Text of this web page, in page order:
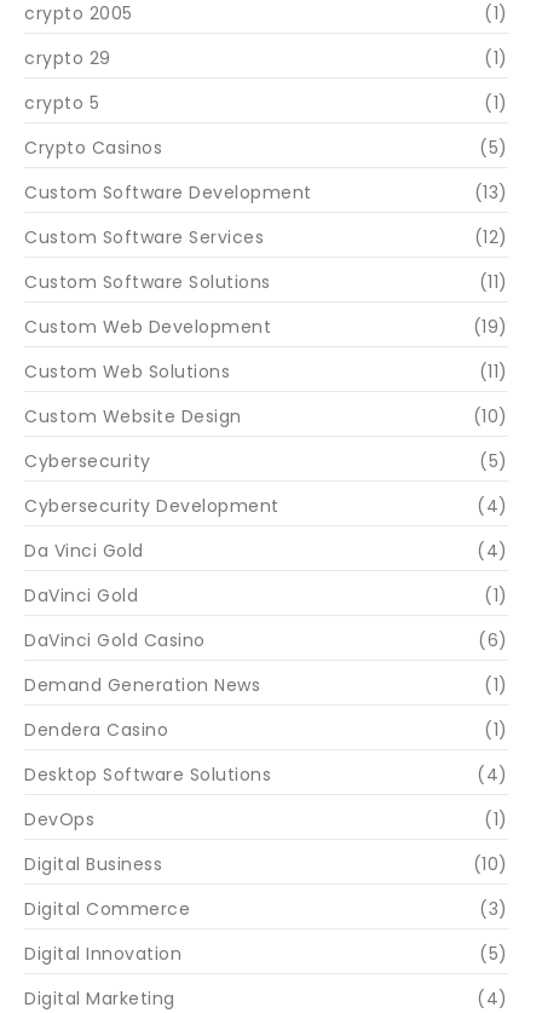
crypto 2005
(1)
crypto 29
(1)
crypto 5
(1)
Crypto Casinos
(5)
Custom Software Development
(13)
Custom Software Services
(12)
Custom Software Solutions
(11)
Custom Web Development
(19)
Custom Web Solutions
(11)
Custom Website Design
(10)
Cybersecurity
(5)
Cybersecurity Development
(4)
Da Vinci Gold
(4)
DaVinci Gold
(1)
DaVinci Gold Casino
(6)
Demand Generation News
(1)
Dendera Casino
(1)
Desktop Software Solutions
(4)
DevOps
(1)
Digital Business
(10)
Digital Commerce
(3)
Digital Innovation
(5)
Digital Marketing
(4)